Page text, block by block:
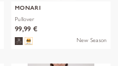
MONARI
Pullover
99,99 €
New Season